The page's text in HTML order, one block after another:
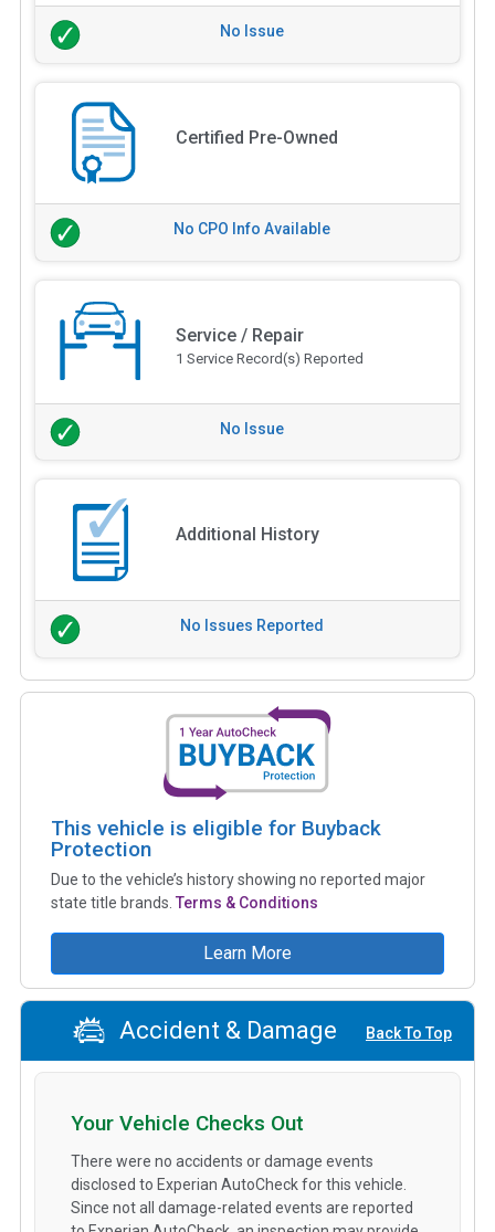
No Issue
Certified Pre-Owned
No CPO Info Available
Service / Repair
1 Service Record(s) Reported
No Issue
Additional History
No Issues Reported
This vehicle is eligible for Buyback
Protection
Due to the vehicle’s history showing no reported major
state title brands. Terms & Conditions
Learn More
Accident & Damage Back To Top
Your Vehicle Checks Out
There were no accidents or damage events
disclosed to Experian AutoCheck for this vehicle.
Since not all damage-related events are reported